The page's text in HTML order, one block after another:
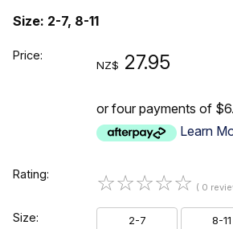
Size: 2-7, 8-11
Price:
NZ$ 27.95
or four payments of
Learn
Rating: ☆☆☆☆☆ ( 0
Size: 2-7 8-11